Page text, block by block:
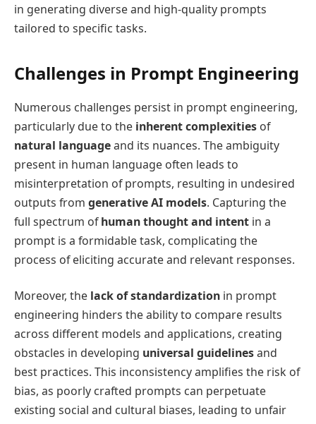
in generating diverse and high-quality prompts
tailored to specific tasks.
Challenges in Prompt Engineering
Numerous challenges persist in prompt engineering,
particularly due to the inherent complexities of
natural languageand its nuances. The ambiguity
present in human language often leads to
misinterpretation of prompts, resulting in undesired
outputs from generative AI models. Capturing the
full spectrum ofhuman thought and intent in a
prompt is a formidable task, complicating the
process of eliciting accurate and relevant responses.
Moreover, the lack of standardization in prompt
engineering hinders the ability to compare results
across different models and applications, creating
obstacles in developing universal guidelinesand
best practices. This inconsistency amplifies the risk of
bias, as poorly crafted prompts can perpetuate
existing social and cultural biases, leading to unfair